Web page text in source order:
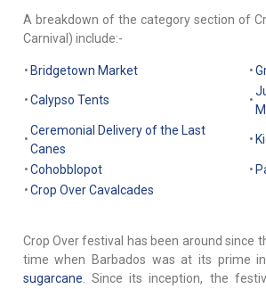
A breakdown of the category section of
Carnival) include:-
• Bridgetown Market •
•Calypso Tents •
•
Ceremonial Delivery of the Last
Canes
•
•Cohobblopot •
•Crop Over Cavalcades
Crop Over festival has been around since
time when Barbados was at its prime
sugarcane. Since its inception, the